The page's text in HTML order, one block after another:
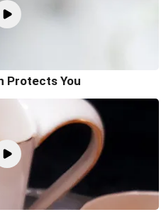
Protects You